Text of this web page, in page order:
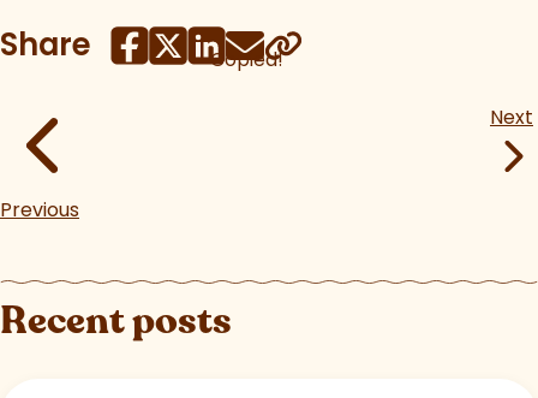
Share Copied!
Previous
Next
Recent posts